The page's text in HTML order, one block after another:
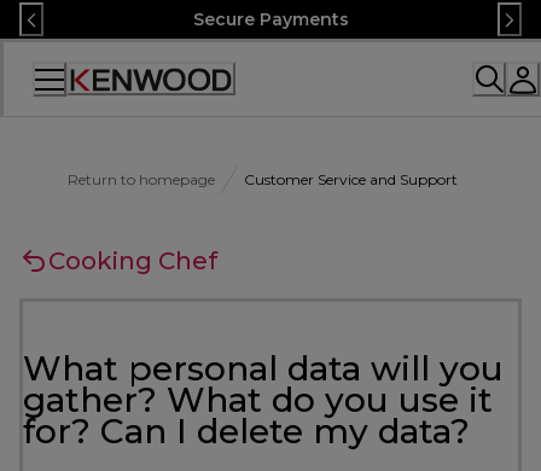
Skip
to
Content
Secure Payments
Accessibility
Return to homepage Customer Service and Support
Cooking Chef
What personal data will you
gather? What do you use it
for? Can I delete my data?